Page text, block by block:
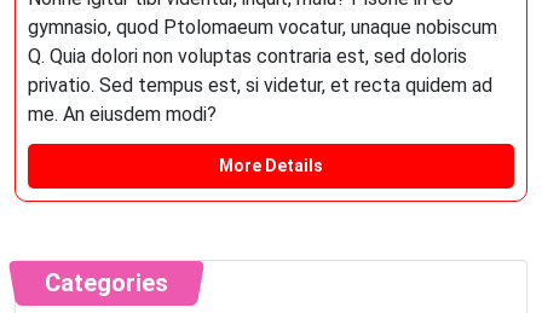
gymnasio, quod Ptolomaeum vocatur, unaque nobiscum
Q. Quia dolori non voluptas contraria est, sed doloris
privatio. Sed tempus est, si videtur, et recta quidem ad
me. An eiusdem modi?
More Details
Categories